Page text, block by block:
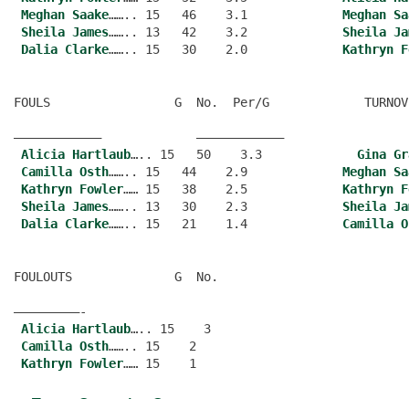
Meghan Saake…….. 15   46    3.1 Meghan
Sheila James…….. 13   42    3.2 Sheila
Dalia Clarke…….. 15   30    2.0 Kathryn
FOULS                 G  No.  Per/G
———————————–             ———————————–
Alicia Hartlaub….. 15   50    3.3 Gina
Camilla Osth…….. 15   44    2.9 Meghan
Kathryn Fowler…… 15   38    2.5 Kathryn
Sheila James…….. 13   30    2.3 Sheila
Dalia Clarke…….. 15   21    1.4 Camilla
FOULOUTS              G  No.
—————————-
Alicia Hartlaub….. 15    3
Camilla Osth…….. 15    2
Kathryn Fowler